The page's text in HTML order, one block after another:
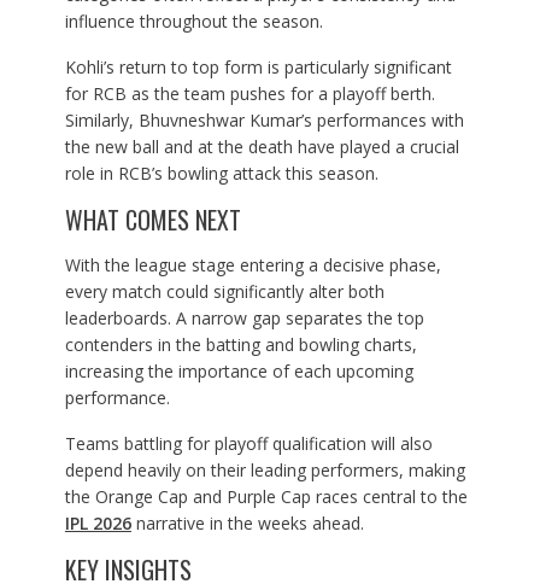
influence throughout the season.
Kohli’s return to top form is particularly significant
for RCB as the team pushes for a playoff berth.
Similarly, Bhuvneshwar Kumar’s performances with
the new ball and at the death have played a crucial
role in RCB’s bowling attack this season.
WHAT COMES NEXT
With the league stage entering a decisive phase,
every match could significantly alter both
leaderboards. A narrow gap separates the top
contenders in the batting and bowling charts,
increasing the importance of each upcoming
performance.
Teams battling for playoff qualification will also
depend heavily on their leading performers, making
the Orange Cap and Purple Cap races central to the
IPL 2026narrative in the weeks ahead.
KEY INSIGHTS